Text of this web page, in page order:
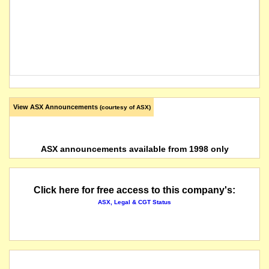
View ASX Announcements (courtesy of ASX)
ASX announcements available from 1998 only
Click here for free access to this company's:
ASX, Legal & CGT Status